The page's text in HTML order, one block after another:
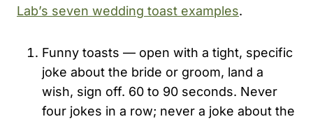
Lab’s seven wedding toast examples.
Funny toasts — open with a tight, specific
joke about the bride or groom, land a
wish, sign off. 60 to 90 seconds. Never
four jokes in a row; never a joke about the